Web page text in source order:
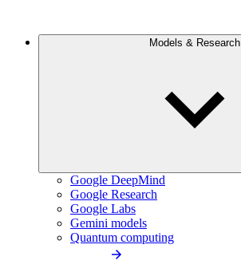
Models & Research
Google DeepMind
Google Research
Google Labs
Gemini models
Quantum computing